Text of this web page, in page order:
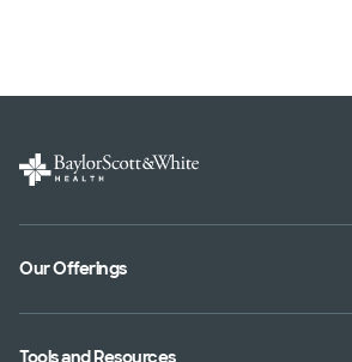
Our Offerings
Tools and Resources